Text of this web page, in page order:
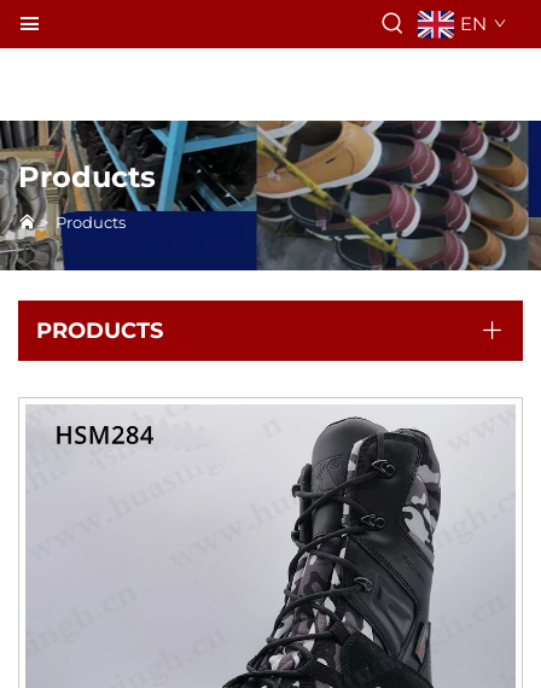
EN
Products
> Products
PRODUCTS